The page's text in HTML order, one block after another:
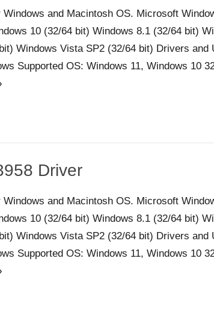
and Macintosh OS. Microsoft
10 (32/64 bit) Windows 8.1 (32/64 bit)
Windows Vista SP2 (32/64 bit) Drivers and
Supported OS: Windows 11, Windows 10
Driver
and Macintosh OS. Microsoft
10 (32/64 bit) Windows 8.1 (32/64 bit)
Windows Vista SP2 (32/64 bit) Drivers and
Supported OS: Windows 11, Windows 10